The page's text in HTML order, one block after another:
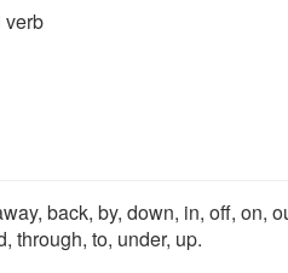
verb
back, by, down, in, off, on,
through, to, under, up.